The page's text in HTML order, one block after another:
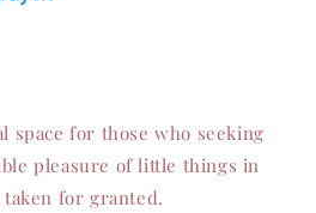
space for those who seeking
pleasure of little things in
for granted.